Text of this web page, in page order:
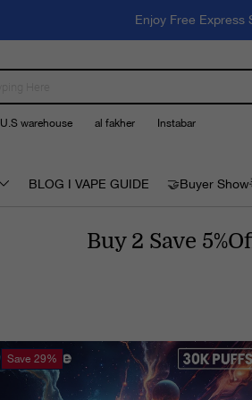
Enjoy Free Express
U.S warehouse al fakher Instabar
BLOG I VAPE GUIDE 🤝Buyer
Buy 2 Save
Save 29%